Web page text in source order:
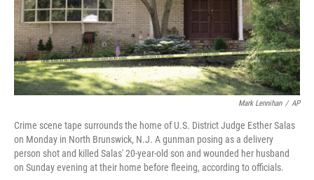
Mark Lennihan / AP
Crime scene tape surrounds the home of U.S. District Judge Esther Salas
on Monday in North Brunswick, N.J. A gunman posing as a delivery
person shot and killed Salas' 20-year-old son and wounded her husband
on Sunday evening at their home before fleeing, according to officials.